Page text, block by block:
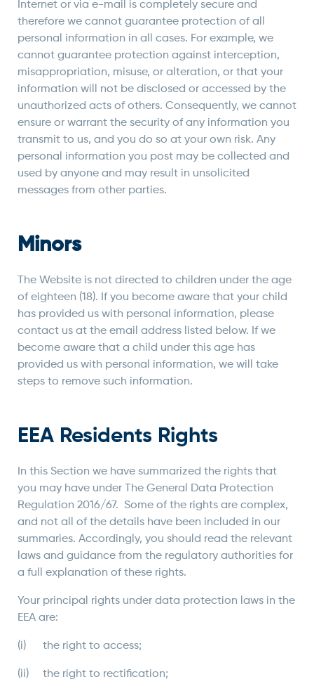
Internet or via e-mail is completely secure and
therefore we cannot guarantee protection of all
personal information in all cases. For example, we
cannot guarantee protection against interception,
misappropriation, misuse, or alteration, or that your
information will not be disclosed or accessed by the
unauthorized acts of others. Consequently, we cannot
ensure or warrant the security of any information you
transmit to us, and you do so at your own risk. Any
personal information you post may be collected and
used by anyone and may result in unsolicited
messages from other parties.
Minors
The Website is not directed to children under the age
of eighteen (18). If you become aware that your child
has provided us with personal information, please
contact us at the email address listed below. If we
become aware that a child under this age has
provided us with personal information, we will take
steps to remove such information.
EEA Residents Rights
In this Section we have summarized the rights that
you may have under The General Data Protection
Regulation 2016/67. Some of the rights are complex,
and not all of the details have been included in our
summaries. Accordingly, you should read the relevant
laws and guidance from the regulatory authorities for
a full explanation of these rights.
Your principal rights under data protection laws in the
EEA are:
(i) the right to access;
(ii) the right to rectification;